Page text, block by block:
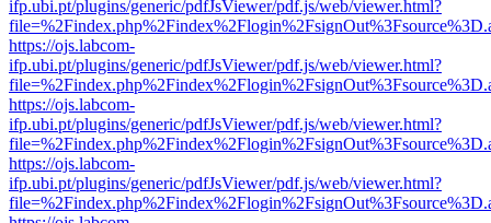
ifp.ubi.pt/plugins/generic/pdfJsViewer/pdf.js/web/viewer.html?
https://ojs.labcom-
ifp.ubi.pt/plugins/generic/pdfJsViewer/pdf.js/web/viewer.html?
https://ojs.labcom-
ifp.ubi.pt/plugins/generic/pdfJsViewer/pdf.js/web/viewer.html?
https://ojs.labcom-
ifp.ubi.pt/plugins/generic/pdfJsViewer/pdf.js/web/viewer.html?